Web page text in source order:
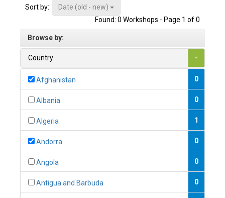
Sort by:
Date (old - new)
Found: 0 Workshops - Page 1 of 0
Browse by:
Country -
Afghanistan 0
Albania 0
Algeria 1
Andorra 0
Angola 0
Antigua and Barbuda 0